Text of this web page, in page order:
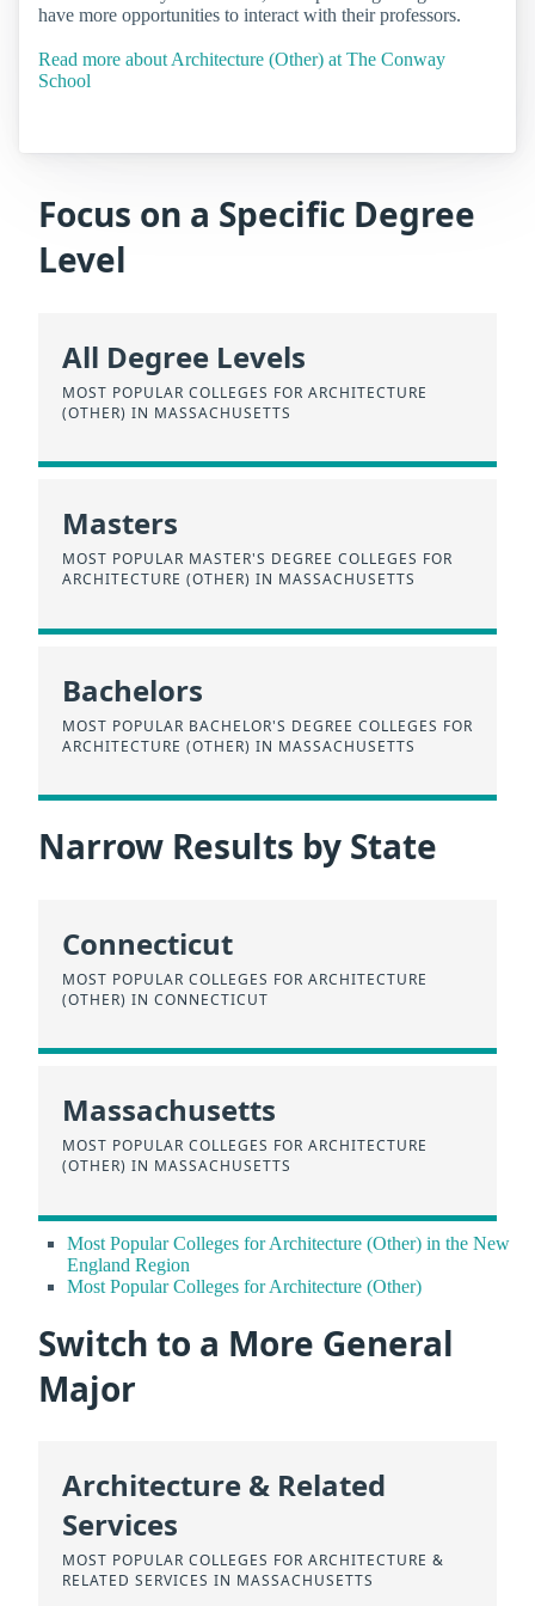
have more opportunities to interact with their professors.
Read more about Architecture (Other) at The Conway
School
Focus on a Specific Degree
Level
All Degree Levels
MOST POPULAR COLLEGES FOR ARCHITECTURE
(OTHER) IN MASSACHUSETTS
Masters
MOST POPULAR MASTER'S DEGREE COLLEGES FOR
ARCHITECTURE (OTHER) IN MASSACHUSETTS
Bachelors
MOST POPULAR BACHELOR'S DEGREE COLLEGES FOR
ARCHITECTURE (OTHER) IN MASSACHUSETTS
Narrow Results by State
Connecticut
MOST POPULAR COLLEGES FOR ARCHITECTURE
(OTHER) IN CONNECTICUT
Massachusetts
MOST POPULAR COLLEGES FOR ARCHITECTURE
(OTHER) IN MASSACHUSETTS
Most Popular Colleges for Architecture (Other) in the New
England Region
Most Popular Colleges for Architecture (Other)
Switch to a More General
Major
Architecture & Related
Services
MOST POPULAR COLLEGES FOR ARCHITECTURE &
RELATED SERVICES IN MASSACHUSETTS